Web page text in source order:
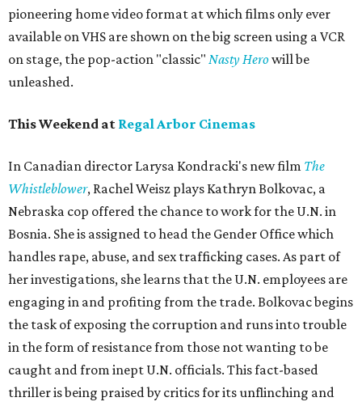
pioneering home video format at which films only ever
available on VHS are shown on the big screen using a VCR
on stage, the pop-action "classic" Nasty Herowill be
unleashed.
This Weekend at Regal Arbor Cinemas
In Canadian director Larysa Kondracki's new film The
Whistleblower, Rachel Weisz plays Kathryn Bolkovac, a
Nebraska cop offered the chance to work for the U.N. in
Bosnia. She is assigned to head the Gender Office which
handles rape, abuse, and sex trafficking cases. As part of
her investigations, she learns that the U.N. employees are
engaging in and profiting from the trade. Bolkovac begins
the task of exposing the corruption and runs into trouble
in the form of resistance from those not wanting to be
caught and from inept U.N. officials. This fact-based
thriller is being praised by critics for its unflinching and